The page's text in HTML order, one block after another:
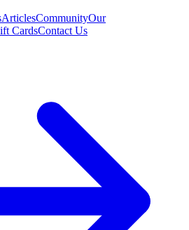
ArticlesCommunityOur
CardsContact Us